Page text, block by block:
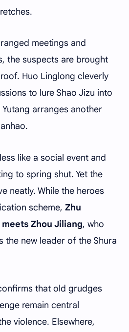
meetings and
the suspects are brought
Huo Linglong cleverly
to lure Shao Jizu into
arranges another
like a social event and
to spring shut. Yet the
neatly. While the heroes
scheme, Zhu
Zhou Jiliang, who
the new leader of the Shura
that old grudges
remain central
violence. Elsewhere,